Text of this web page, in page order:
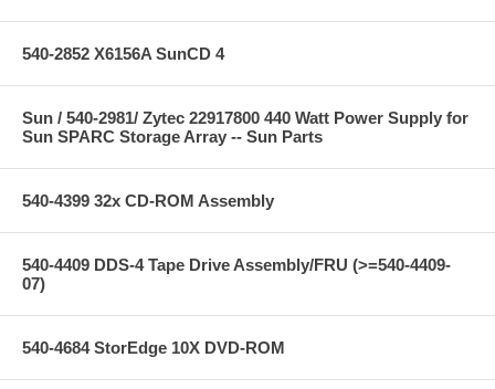
540-2852 X6156A SunCD 4
Sun / 540-2981/ Zytec 22917800 440 Watt Power Supply for
Sun SPARC Storage Array -- Sun Parts
540-4399 32x CD-ROM Assembly
540-4409 DDS-4 Tape Drive Assembly/FRU (>=540-4409-
07)
540-4684 StorEdge 10X DVD-ROM